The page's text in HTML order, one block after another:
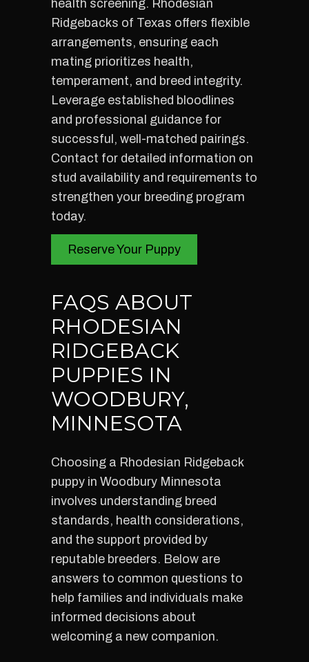
health screening. Rhodesian
Ridgebacks of Texas offers flexible
arrangements, ensuring each
mating prioritizes health,
temperament, and breed integrity.
Leverage established bloodlines
and professional guidance for
successful, well-matched pairings.
Contact for detailed information on
stud availability and requirements to
strengthen your breeding program
today.
Reserve Your Puppy
FAQS ABOUT
RHODESIAN
RIDGEBACK
PUPPIES IN
WOODBURY,
MINNESOTA
Choosing a Rhodesian Ridgeback
puppy in Woodbury Minnesota
involves understanding breed
standards, health considerations,
and the support provided by
reputable breeders. Below are
answers to common questions to
help families and individuals make
informed decisions about
welcoming a new companion.